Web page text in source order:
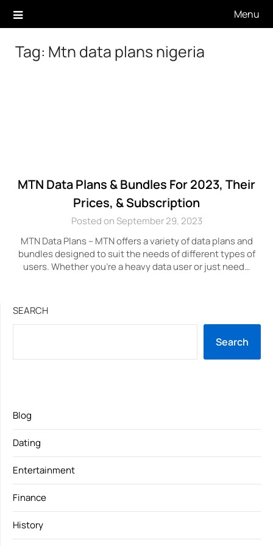
Menu
Tag: Mtn data plans nigeria
MTN Data Plans & Bundles For 2023, Their
Prices, & Subscription
Posted on September 29, 2023
MTN Data Plans – MTN offers a variety of data plans and
bundles designed to suit the needs of different types of
users. Whether you’re a heavy data user or just need…
SEARCH
Search
Blog
Dating
Entertainment
Finance
History